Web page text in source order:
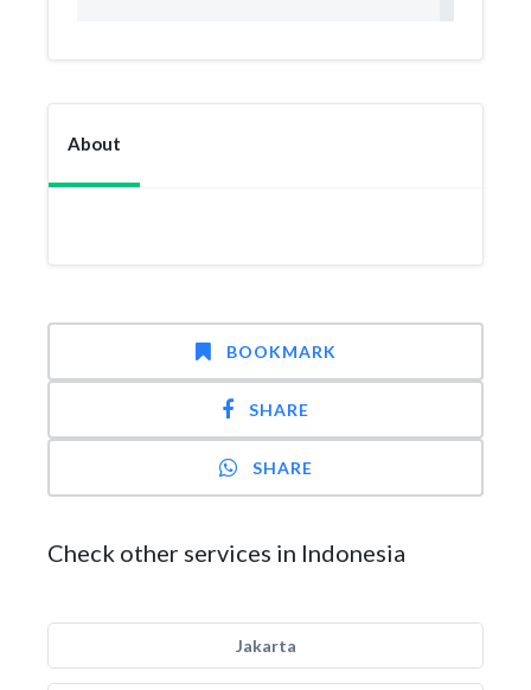
About
BOOKMARK
SHARE
SHARE
Check other services in Indonesia
Jakarta